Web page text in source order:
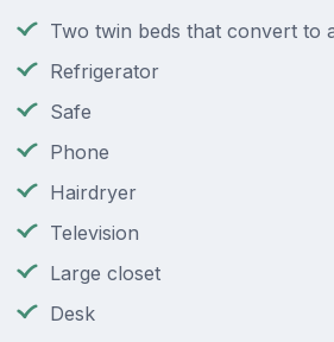
Two twin beds that convert to
Refrigerator
Safe
Phone
Hairdryer
Television
Large closet
Desk